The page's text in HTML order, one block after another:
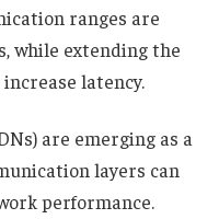
ranges are
while extending the
latency.
are emerging as a
layers can
performance.